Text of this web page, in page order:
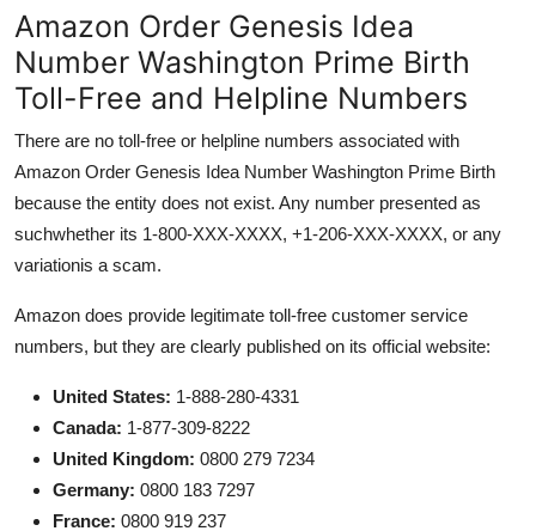
Amazon Order Genesis Idea
Number Washington Prime Birth
Toll-Free and Helpline Numbers
There are no toll-free or helpline numbers associated with
Amazon Order Genesis Idea Number Washington Prime Birth
because the entity does not exist. Any number presented as
suchwhether its 1-800-XXX-XXXX, +1-206-XXX-XXXX, or any
variationis a scam.
Amazon does provide legitimate toll-free customer service
numbers, but they are clearly published on its official website:
United States: 1-888-280-4331
Canada: 1-877-309-8222
United Kingdom: 0800 279 7234
Germany: 0800 183 7297
France: 0800 919 237